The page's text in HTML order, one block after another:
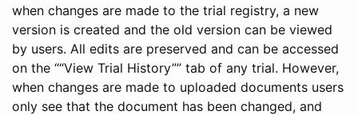
when changes are made to the trial registry, a new
version is created and the old version can be viewed
by users. All edits are preserved and can be accessed
on the ““View Trial History”” tab of any trial. However,
when changes are made to uploaded documents users
only see that the document has been changed, and